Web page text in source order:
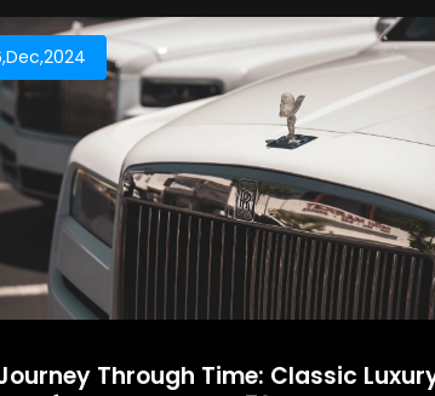
Through Time: Classic